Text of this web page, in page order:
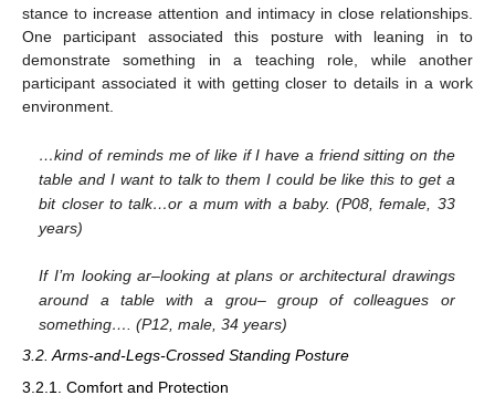
stance to increase attention and intimacy in close relationships.
One participant associated this posture with leaning in to
demonstrate something in a teaching role, while another
participant associated it with getting closer to details in a work
environment.
…kind of reminds me of like if I have a friend sitting on the
table and I want to talk to them I could be like this to get a
bit closer to talk…or a mum with a baby. (P08, female, 33
years)
If I’m looking ar–looking at plans or architectural drawings
around a table with a grou– group of colleagues or
something…. (P12, male, 34 years)
3.2. Arms-and-Legs-Crossed Standing Posture
3.2.1. Comfort and Protection